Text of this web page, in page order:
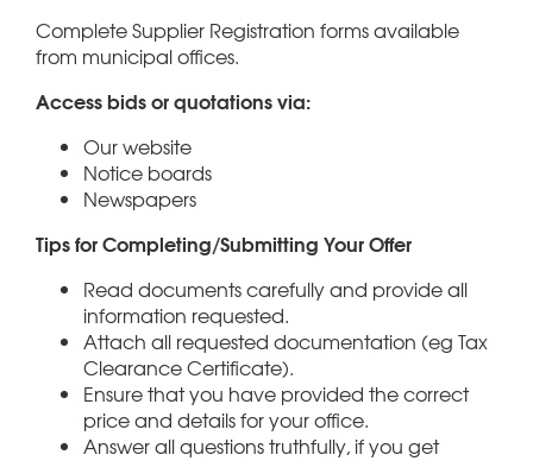
Complete Supplier Registration forms available
from municipal offices.
Access bids or quotations via:
Our website
Notice boards
Newspapers
Tips for Completing/Submitting Your Offer
Read documents carefully and provide all
information requested.
Attach all requested documentation (eg Tax
Clearance Certificate).
Ensure that you have provided the correct
price and details for your office.
Answer all questions truthfully, if you get